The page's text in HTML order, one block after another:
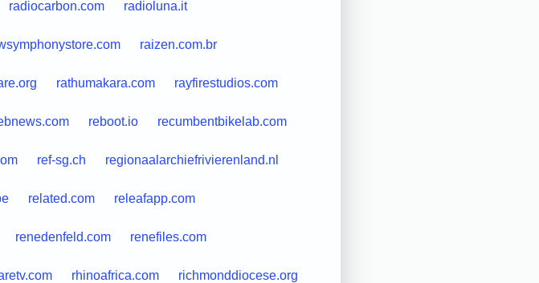
radiocarbon.com radioluna.it
raizen.com.br
rathumakara.com rayfirestudios.com
reboot.io recumbentbikelab.com
ref-sg.ch regionaalarchiefrivierenland.nl
related.com releafapp.com
renedenfeld.com renefiles.com
rhinoafrica.com richmonddiocese.org